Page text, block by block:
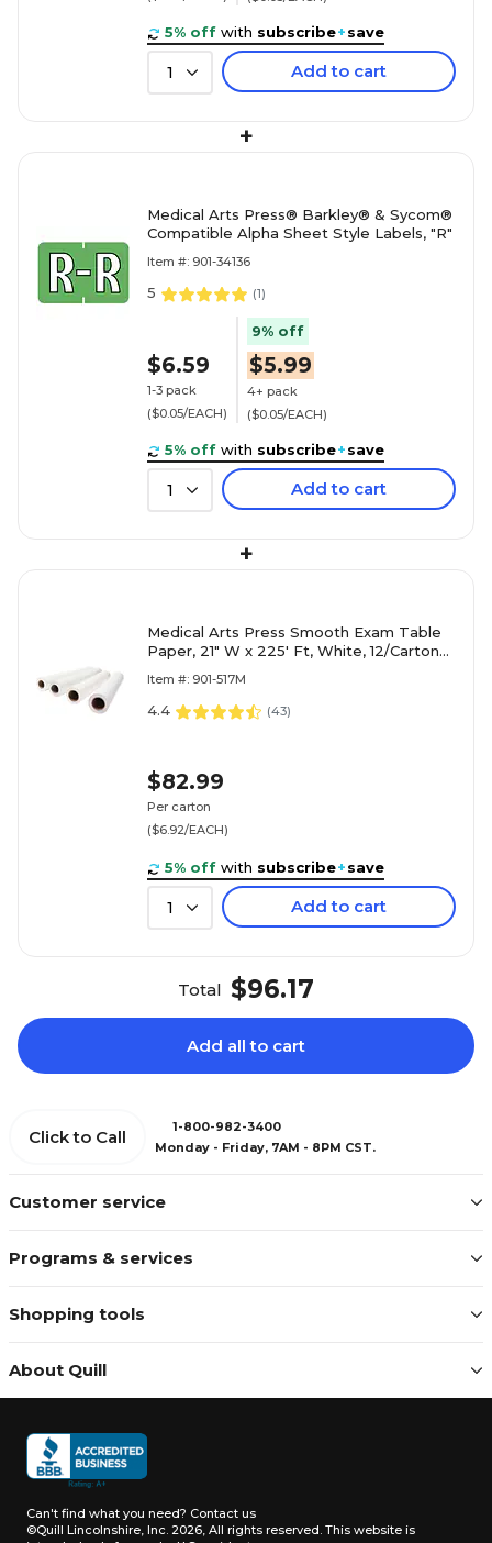
5% off with subscribe+save
1 Add to cart
+
Medical Arts Press® Barkley® & Sycom®
Compatible Alpha Sheet Style Labels, "R"
Item #: 901-34136
5 (1)
$6.59
1-3 pack
($0.05/EACH)
9% off
$5.99
4+ pack
($0.05/EACH)
5% off with subscribe+save
1 Add to cart
+
Medical Arts Press Smooth Exam Table
Paper, 21" W x 225' Ft, White, 12/Carton
Item #: 901-517M
4.4 (43)
$82.99
Per carton
($6.92/EACH)
5% off with subscribe+save
1 Add to cart
Total $96.17
Add all to cart
Customer service
Programs & services
Shopping tools
About Quill
Click to Call
1-800-982-3400
Monday - Friday, 7AM - 8PM CST.
Can't find what you need? Contact us
©Quill Lincolnshire, Inc. 2026, All rights reserved. This website is